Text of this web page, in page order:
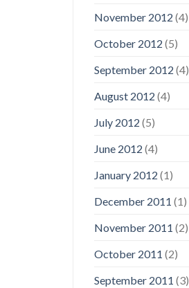
November 2012 (4)
October 2012 (5)
September 2012 (4)
August 2012 (4)
July 2012 (5)
June 2012 (4)
January 2012 (1)
December 2011 (1)
November 2011 (2)
October 2011 (2)
September 2011 (3)